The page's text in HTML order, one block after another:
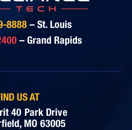
8888 – St. Louis
– Grand Rapids
US AT
40 Park Drive
MO 63005